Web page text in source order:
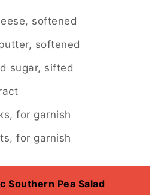
softened
softened
sugar, sifted
for garnish
for garnish
Southern Pea Salad